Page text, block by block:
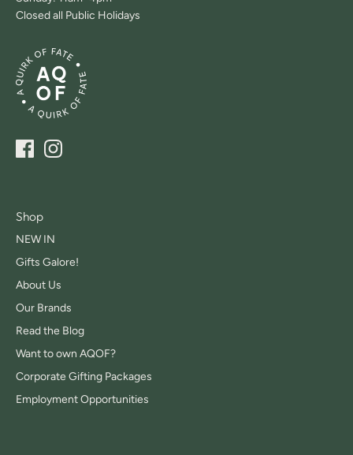
Closed all Public Holidays
Shop
NEW IN
Gifts Galore!
About Us
Our Brands
Read the Blog
Want to own AQOF?
Corporate Gifting Packages
Employment Opportunities